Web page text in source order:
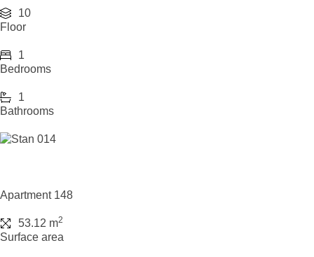
10
Floor
1
Bedrooms
1
Bathrooms
Apartment 148
53.12 m2
Surface area